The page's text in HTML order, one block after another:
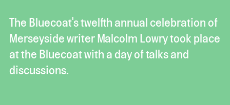
The Bluecoat's twelfth annual celebration of
Merseyside writer Malcolm Lowry took place
at the Bluecoat with a day of talks and
discussions.